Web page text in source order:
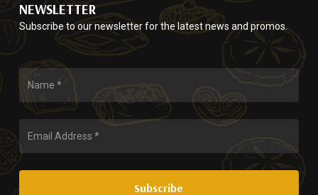
NEWSLETTER
Subscribe to our newsletter for the latest news and promos.